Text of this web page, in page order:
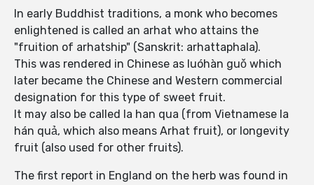
In early Buddhist traditions, a monk who becomes
enlightened is called an arhat who attains the
"fruition of arhatship" (Sanskrit: arhattaphala).
This was rendered in Chinese as luóhàn guǒ which
later became the Chinese and Western commercial
designation for this type of sweet fruit.
It may also be called la han qua (from Vietnamese la
hán quả, which also means Arhat fruit), or longevity
fruit (also used for other fruits).
The first report in England on the herb was found in